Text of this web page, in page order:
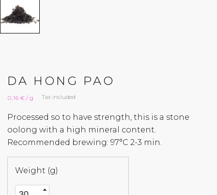
DA HONG PAO
0,16 € / g Tax included
Processed so to have strength, this is a stone
oolong with a high mineral content.
Recommended brewing: 97°C 2-3 min.
Weight (g)